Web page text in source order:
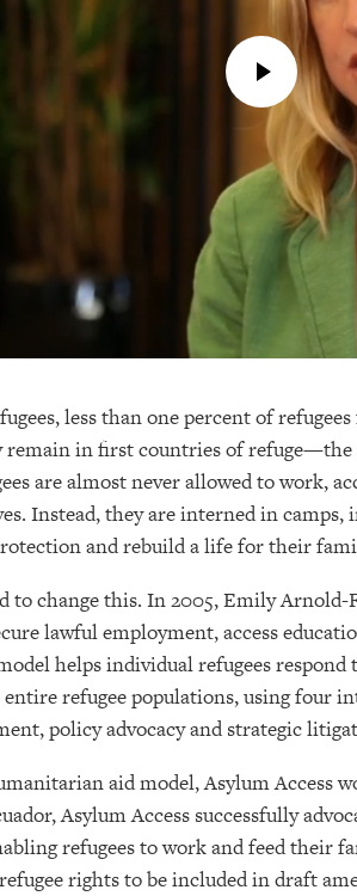
less than one percent of
remain in first countries of
are almost never allowed to work,
Instead, they are interned in
and rebuild a life for their
to change this. In 2005, Emily
lawful employment, access
helps individual refugees
refugee populations, using four
policy advocacy and strategic
aid model, Asylum Access
Asylum Access successfully
refugees to work and feed their
rights to be included in draft